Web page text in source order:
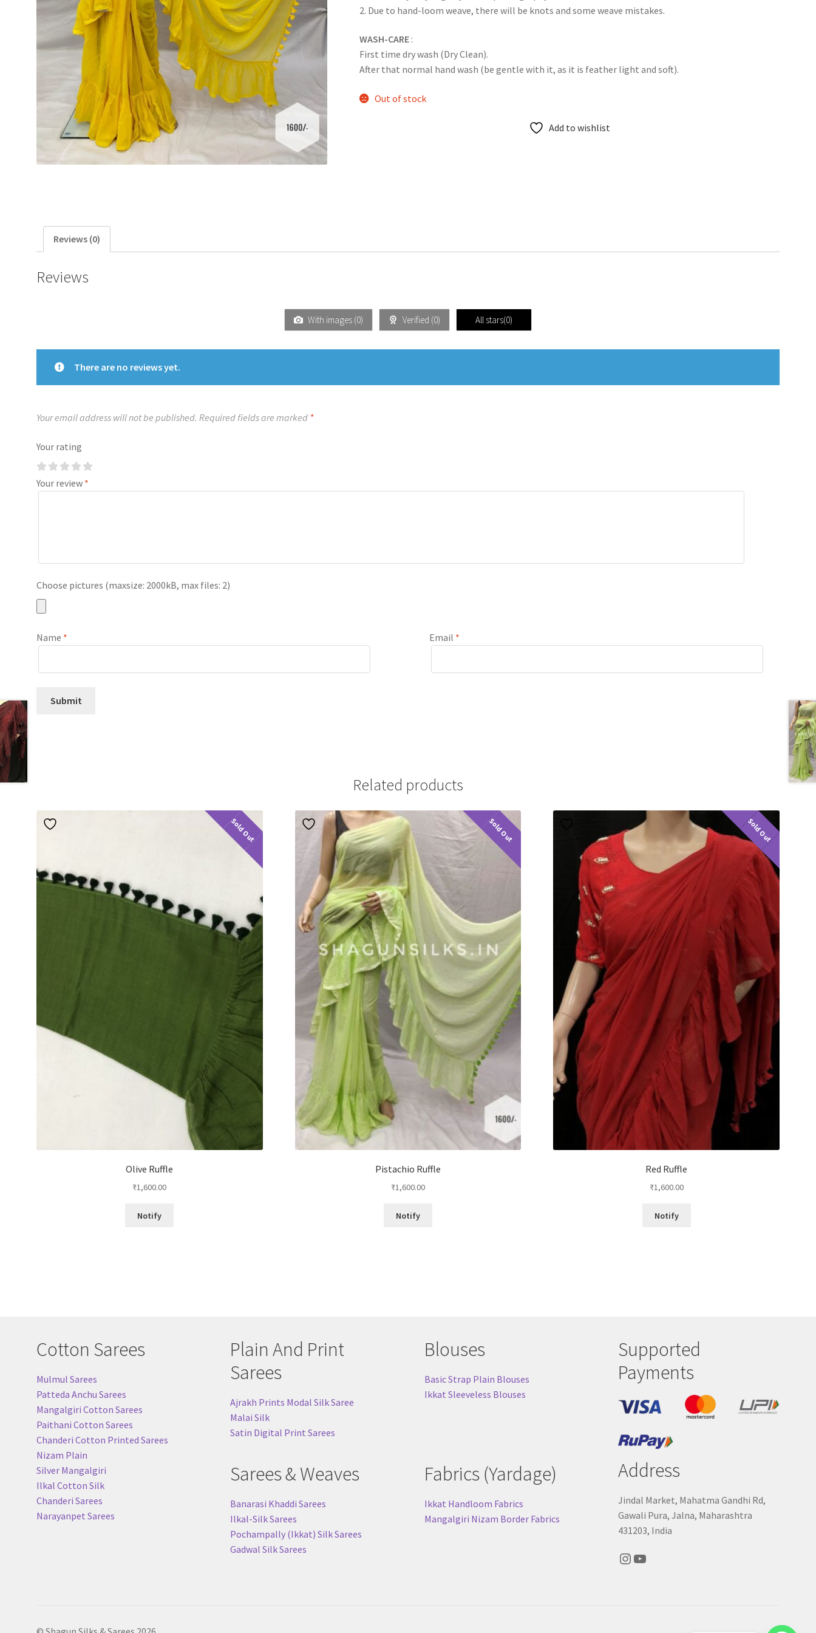
2. Due to hand-loom weave, there will be knots and some weave mistakes.
WASH-CARE :
First time dry wash (Dry Clean).
After that normal hand wash (be gentle with it, as it is feather light and soft).
Out of stock
Add to wishlist
Reviews (0)
Reviews
With images (0) Verified (0) All stars(0)
There are no reviews yet.
Your email address will not be published. Required fields are marked *
Your rating
Your review *
Choose pictures (maxsize: 2000kB, max files: 2)
Name * Email *
Related products
Sold Out
Olive Ruffle
₹1,600.00
Notify
Sold Out
Pistachio Ruffle
₹1,600.00
Notify
Sold Out
Red Ruffle
₹1,600.00
Notify
Cotton Sarees
Mulmul Sarees
Patteda Anchu Sarees
Mangalgiri Cotton Sarees
Paithani Cotton Sarees
Chanderi Cotton Printed Sarees
Nizam Plain
Silver Mangalgiri
Ilkal Cotton Silk
Chanderi Sarees
Narayanpet Sarees
Plain And Print
Sarees
Ajrakh Prints Modal Silk Saree
Malai Silk
Satin Digital Print Sarees
Sarees & Weaves
Banarasi Khaddi Sarees
Ilkal-Silk Sarees
Pochampally (Ikkat) Silk Sarees
Gadwal Silk Sarees
Blouses
Basic Strap Plain Blouses
Ikkat Sleeveless Blouses
Fabrics (Yardage)
Ikkat Handloom Fabrics
Mangalgiri Nizam Border Fabrics
Supported
Payments
Address
Jindal Market, Mahatma Gandhi Rd,
Gawali Pura, Jalna, Maharashtra
431203, India
Instagram
YouTube